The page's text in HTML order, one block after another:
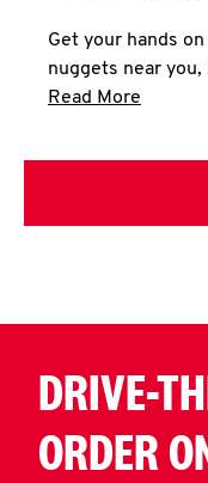
Get your hands
nuggets near you,
Read More
DRIVE-
ORDER